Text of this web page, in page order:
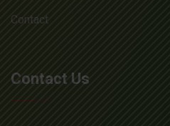
Contact
Contact Us